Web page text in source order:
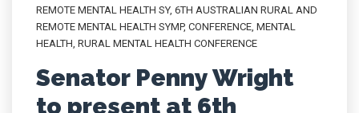
REMOTE MENTAL HEALTH SY, 6TH AUSTRALIAN RURAL AND
REMOTE MENTAL HEALTH SYMP, CONFERENCE, MENTAL
HEALTH, RURAL MENTAL HEALTH CONFERENCE
Senator Penny Wright
to present at 6th